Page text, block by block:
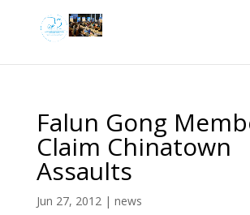
Falun Gong
Claim Chinatown
Assaults
Jun 27, 2012| news